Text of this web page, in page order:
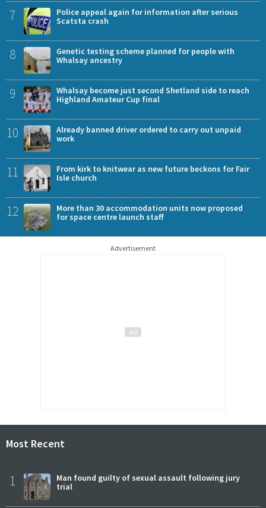
7
Police appeal again for information after serious
Scatsta crash
8
Genetic testing scheme planned for people with
Whalsay ancestry
9
Whalsay become just second Shetland side to reach
Highland Amateur Cup final
10
Already banned driver ordered to carry out unpaid
work
11
From kirk to knitwear as new future beckons for Fair
Isle church
12
More than 30 accommodation units now proposed
for space centre launch staff
Advertisement
Most Recent
1
Man found guilty of sexual assault following jury
trial